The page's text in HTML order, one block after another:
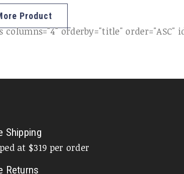
Product
orderby="title" order="ASC"
Shipping
at $319 per order
Returns